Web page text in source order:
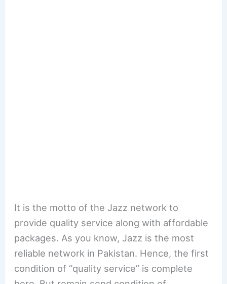
It is the motto of the Jazz network to
provide quality service along with affordable
packages. As you know, Jazz is the most
reliable network in Pakistan. Hence, the first
condition of “quality service” is complete